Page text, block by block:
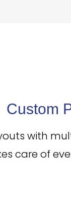
Custom
with
care of